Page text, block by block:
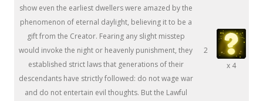
show even the earliest dwellers were amazed by the
phenomenon of eternal daylight, believing it to be a
gift from the Creator. Fearing any slight misstep
would invoke the night or heavenly punishment, they
established strict laws that generations of their
descendants have strictly followed: do not wage war
and do not entertain evil thoughts. But the Lawful
2
x 4